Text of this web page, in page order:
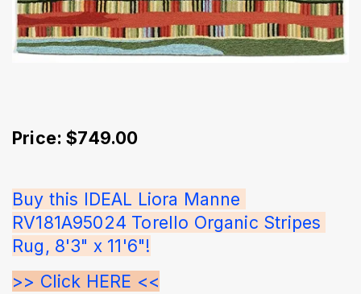
Price: $749.00
Buy this IDEAL Liora Manne
RV181A95024 Torello Organic Stripes
Rug, 8'3" x 11'6"!
>> Click HERE <<